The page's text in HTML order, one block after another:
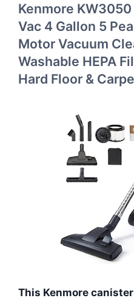
Kenmore
Vac 4 Gallon 5
Motor Vacuum
Washable HEPA
Hard Floor &
This Kenmore